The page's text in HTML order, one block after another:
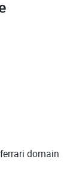
domain